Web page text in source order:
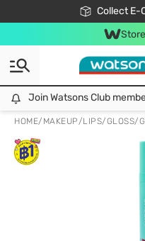
Collect E-
🎉Extra 10%
📦FreeBe
Join Watsons Club
HOME/ MAKEUP/LIPS/GLOSS/